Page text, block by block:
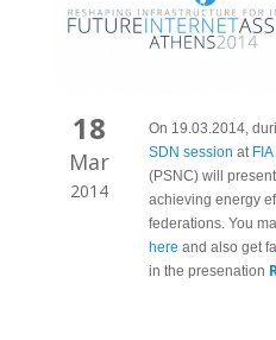
18
Mar
2014
On 19.03.2014,
SDN session at
(PSNC) will
achieving energy
federations. You
here and also get
in the presenation